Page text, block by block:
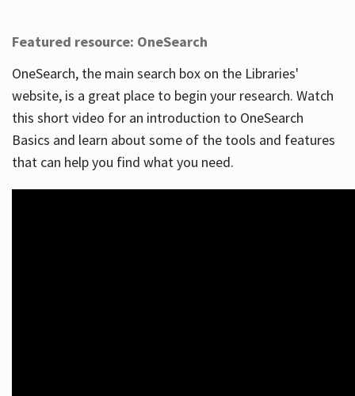
Featured resource: OneSearch
OneSearch, the main search box on the Libraries'
website, is a great place to begin your research. Watch
this short video for an introduction to OneSearch
Basics and learn about some of the tools and features
that can help you find what you need.